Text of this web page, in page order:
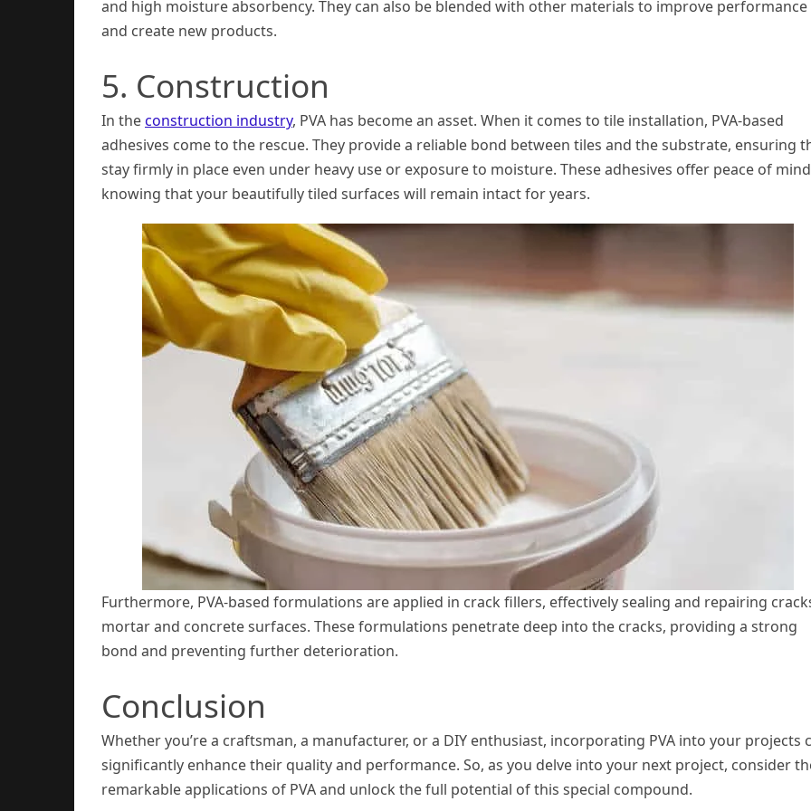
and high moisture absorbency. They can also be blended with other materials to improve performance
and create new products.
5. Construction
In theconstruction industry, PVA has become an asset. When it comes to tile installation, PVA-based
adhesives come to the rescue. They provide a reliable bond between tiles and the substrate, ensuring
stay firmly in place even under heavy use or exposure to moisture. These adhesives offer peace of
knowing that your beautifully tiled surfaces will remain intact for years.
Furthermore, PVA-based formulations are applied in crack fillers, effectively sealing and repairing
mortar and concrete surfaces. These formulations penetrate deep into the cracks, providing a strong
bond and preventing further deterioration.
Conclusion
Whether you’re a craftsman, a manufacturer, or a DIY enthusiast, incorporating PVA into your projects
significantly enhance their quality and performance. So, as you delve into your next project, consider
remarkable applications of PVA and unlock the full potential of this special compound.